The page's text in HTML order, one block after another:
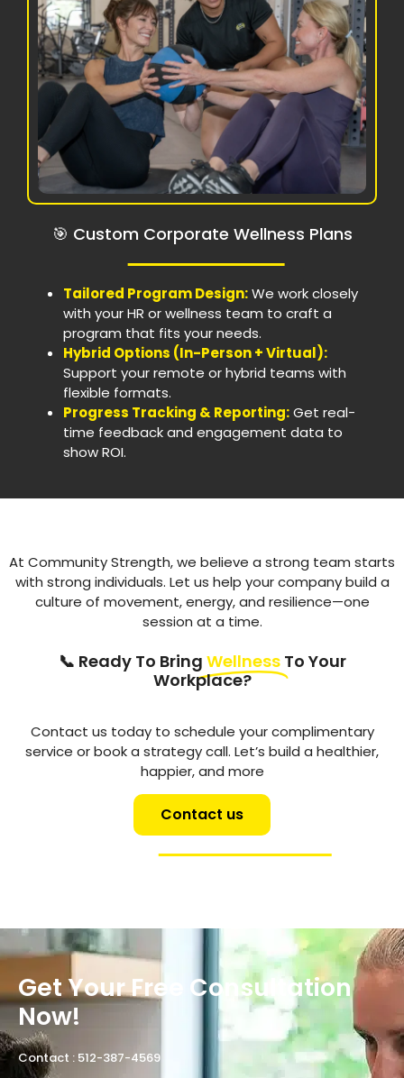
🎯 Custom Corporate Wellness Plans
Tailored Program Design:We work closely
with your HR or wellness team to craft a
program that fits your needs.
Hybrid Options (In-Person + Virtual):
Support your remote or hybrid teams with
flexible formats.
Progress Tracking & Reporting:Get real-
time feedback and engagement data to
show ROI.
At Community Strength, we believe a strong team starts
with strong individuals. Let us help your company build a
culture of movement, energy, and resilience—one
session at a time.
📞 Ready To Bring Wellness To Your
Workplace?
Contact us today to schedule your complimentary
service or book a strategy call. Let’s build a healthier,
happier, and more
Contact us
Get Your Free Consultation
Now!
Contact : 512-387-4569